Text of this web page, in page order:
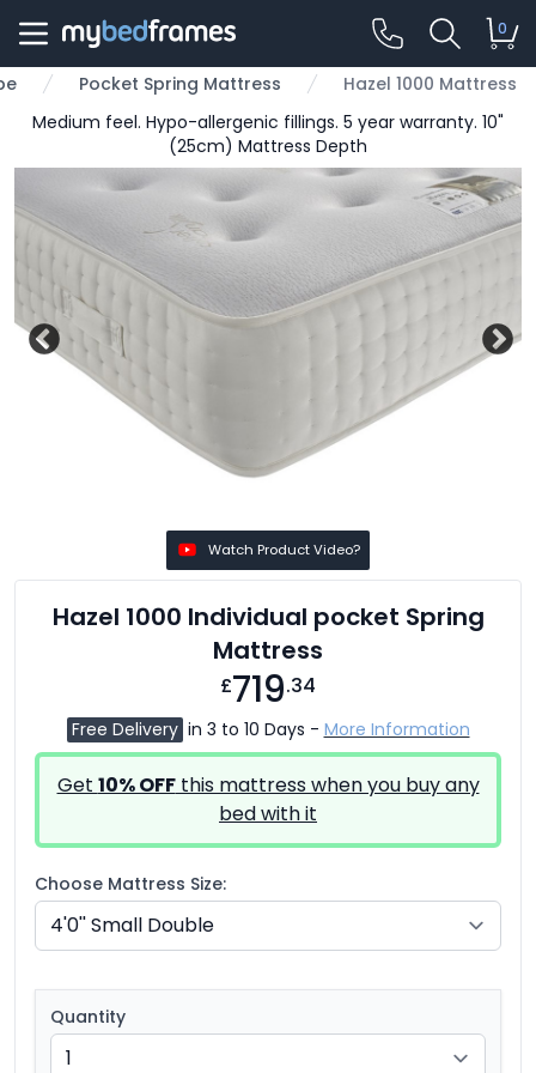
0
Pocket Spring Mattress
Hazel 1000 Mattress
Medium feel. Hypo-allergenic fillings. 5 year warranty. 10"
(25cm) Mattress Depth
Watch Product Video?
Hazel 1000 Individual pocket Spring
Mattress
£719.34
Free Delivery in 3 to 10 Days - More Information
Get 10% OFFthis mattress when you buy any
bed with it
Choose Mattress Size:
Quantity